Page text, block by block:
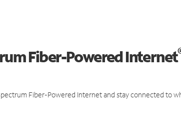
Fiber-Powered Internet
Fiber-Powered Internet and stay connected to